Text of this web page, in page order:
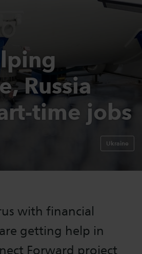
Russia
time jobs
Ukraine
with financial
getting help in
Forward project